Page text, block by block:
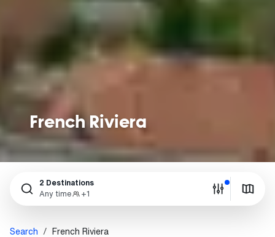
French Riviera
2 Destinations
Any time
+1
Search French Riviera